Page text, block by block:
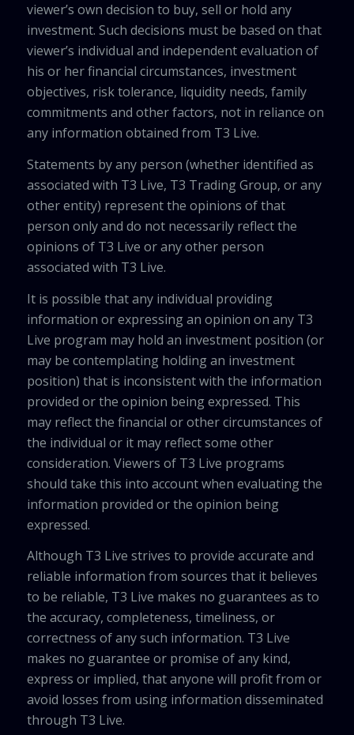
viewer’s own decision to buy, sell or hold any
investment. Such decisions must be based on that
viewer’s individual and independent evaluation of
his or her financial circumstances, investment
objectives, risk tolerance, liquidity needs, family
commitments and other factors, not in reliance on
any information obtained from T3 Live.
Statements by any person (whether identified as
associated with T3 Live, T3 Trading Group, or any
other entity) represent the opinions of that
person only and do not necessarily reflect the
opinions of T3 Live or any other person
associated with T3 Live.
It is possible that any individual providing
information or expressing an opinion on any T3
Live program may hold an investment position (or
may be contemplating holding an investment
position) that is inconsistent with the information
provided or the opinion being expressed. This
may reflect the financial or other circumstances of
the individual or it may reflect some other
consideration. Viewers of T3 Live programs
should take this into account when evaluating the
information provided or the opinion being
expressed.
Although T3 Live strives to provide accurate and
reliable information from sources that it believes
to be reliable, T3 Live makes no guarantees as to
the accuracy, completeness, timeliness, or
correctness of any such information. T3 Live
makes no guarantee or promise of any kind,
express or implied, that anyone will profit from or
avoid losses from using information disseminated
through T3 Live.